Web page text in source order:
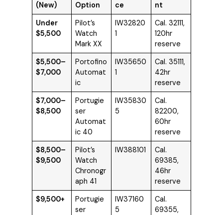
(New)
Option
ce
nt
Under
$5,500
Pilot’s
Watch
Mark XX
IW32820
1
Cal. 32111,
120hr
reserve
$5,500–
$7,000
Portofino
Automat
ic
IW35650
1
Cal. 35111,
42hr
reserve
$7,000–
$8,500
Portugie
ser
Automat
ic 40
IW35830
5
Cal.
82200,
60hr
reserve
$8,500–
$9,500
Pilot’s
Watch
Chronogr
aph 41
IW388101
Cal.
69385,
46hr
reserve
$9,500+
Portugie
ser
IW37160
5
Cal.
69355,